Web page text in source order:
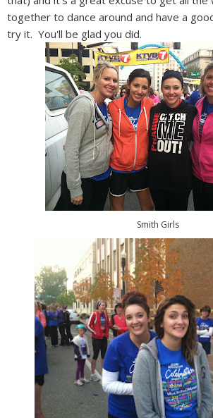
together to dance around and have a
try it. You'll be glad you did.
Smith Girls